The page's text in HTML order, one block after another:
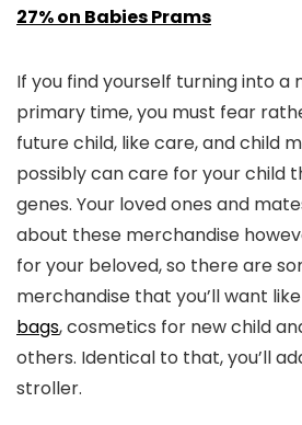
27% on Babies Prams
If you find yourself turning into a
primary time, you must fear
future child, like care, and child
possibly can care for your child
genes. Your loved ones and
about these merchandise
for your beloved, so there are
merchandise that you’ll want
bags, cosmetics for new child
others. Identical to that, you’ll
stroller.